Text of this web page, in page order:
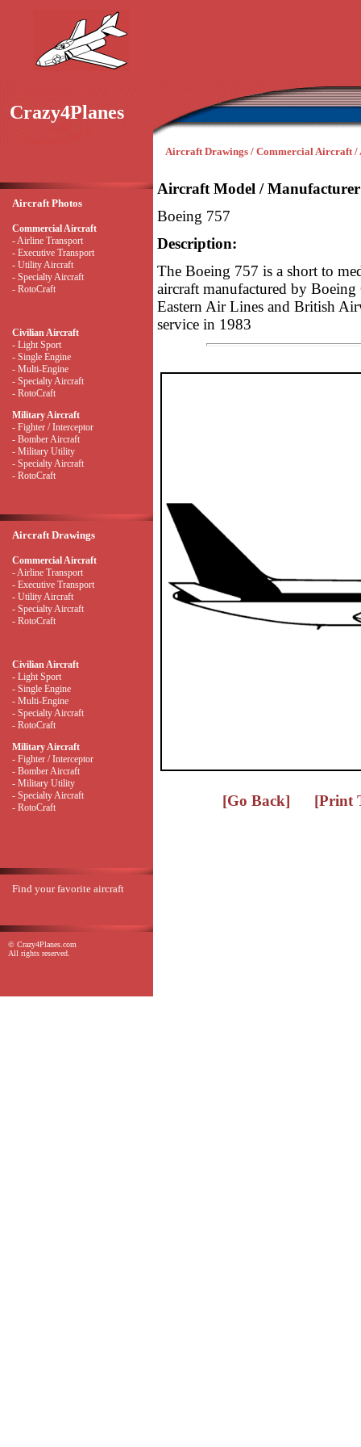
Crazy4Planes
Aircraft Drawings / Commercial Aircraft /
Aircraft Photos
Commercial Aircraft
- Airline Transport
- Executive Transport
- Utility Aircraft
- Specialty Aircraft
- RotoCraft
Civilian Aircraft
- Light Sport
- Single Engine
- Multi-Engine
- Specialty Aircraft
- RotoCraft
Military Aircraft
- Fighter / Interceptor
- Bomber Aircraft
- Military Utility
- Specialty Aircraft
- RotoCraft
Aircraft Drawings
Commercial Aircraft
- Airline Transport
- Executive Transport
- Utility Aircraft
- Specialty Aircraft
- RotoCraft
Civilian Aircraft
- Light Sport
- Single Engine
- Multi-Engine
- Specialty Aircraft
- RotoCraft
Military Aircraft
- Fighter / Interceptor
- Bomber Aircraft
- Military Utility
- Specialty Aircraft
- RotoCraft
Find your favorite aircraft
© Crazy4Planes.com
All rights reserved.
Aircraft Model /
Boeing 757
Description:
The Boeing 757 is a short to
aircraft manufactured by
Eastern Air Lines and British
service in 1983
[Go Back] [Print